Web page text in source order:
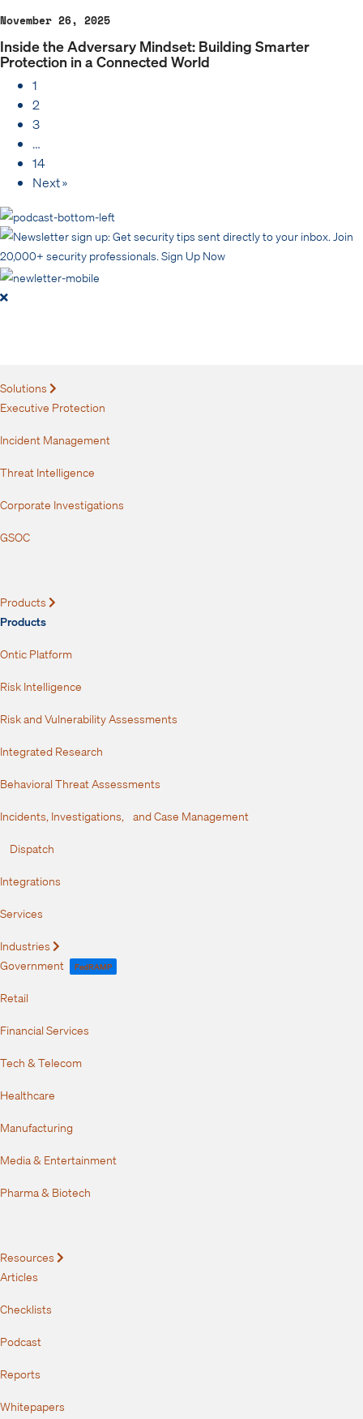
November 26, 2025
Inside the Adversary Mindset: Building Smarter
Protection in a Connected World
1
2
3
…
14
Next »
Solutions
Executive Protection
Incident Management
Threat Intelligence
Corporate Investigations
GSOC
Products
Products
Ontic Platform
Risk Intelligence
Risk and Vulnerability Assessments
Integrated Research
Behavioral Threat Assessments
Incidents, Investigations, and Case Management
Dispatch
Integrations
Services
Industries
Government FedRAMP
Retail
Financial Services
Tech & Telecom
Healthcare
Manufacturing
Media & Entertainment
Pharma & Biotech
Resources
Articles
Checklists
Podcast
Reports
Whitepapers